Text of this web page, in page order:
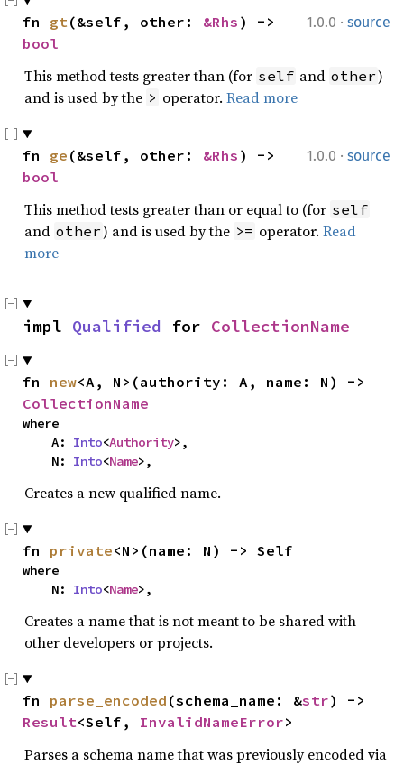
1.0.0 · source
fn gt(&self, other: &Rhs
bool
This method tests greater than (for self and other)
and is used by the > operator. Read more
1.0.0 · source
fn ge (&self, other: &Rhs
bool
This method tests greater than or equal to (for self
and other) and is used by the >= operator. Read
more
impl Qualified for CollectionName
fn new
CollectionName
where
    A:
Into<Authority>,
    N:
Into<Name>,
Creates a new qualified name.
fn private<N>(name: N) -> Self
where
    N:
Into<Name>,
Creates a name that is not meant to be shared with
other developers or projects.
fn parse_encoded (schema_name: &str
Result<Self, InvalidNameError>
Parses a schema name that was previously encoded via